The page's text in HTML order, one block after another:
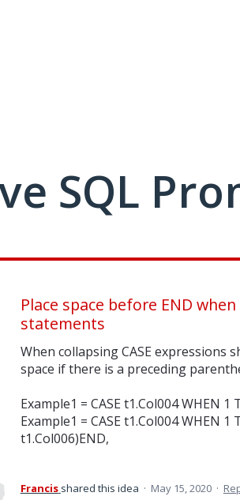
SQL
Place space before END
statements
When collapsing CASE expressions
space if there is a preceding
Example1 = CASE t1.Col004 WHEN 1
Example1 = CASE t1.Col004 WHEN 1
t1.Col006)END,
Francis shared this idea · May 15, 2020 ·